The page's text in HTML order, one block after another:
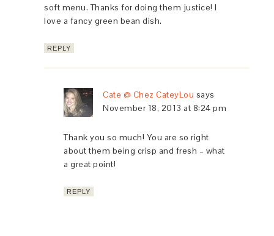
soft menu. Thanks for doing them justice! I
love a fancy green bean dish.
REPLY
Cate @ Chez CateyLou says
November 18, 2013 at 8:24 pm
Thank you so much! You are so right
about them being crisp and fresh – what
a great point!
REPLY